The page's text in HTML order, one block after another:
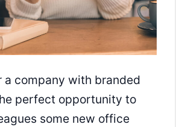
a company with branded
perfect opportunity to
some new office